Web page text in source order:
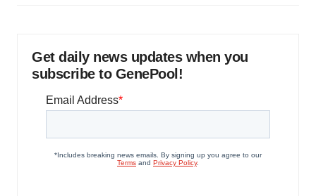
Get daily news updates when you
subscribe to GenePool!